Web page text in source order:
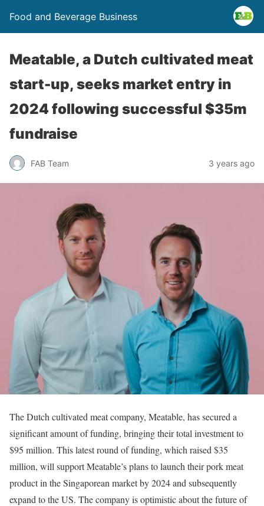
Food and Beverage Business
Meatable, a Dutch cultivated meat
start-up, seeks market entry in
2024 following successful $35m
fundraise
FAB Team 3 years ago
The Dutch cultivated meat company, Meatable, has secured a
significant amount of funding, bringing their total investment to
$95 million. This latest round of funding, which raised $35
million, will support Meatable’s plans to launch their pork meat
product in the Singaporean market by 2024 and subsequently
expand to the US. The company is optimistic about the future of